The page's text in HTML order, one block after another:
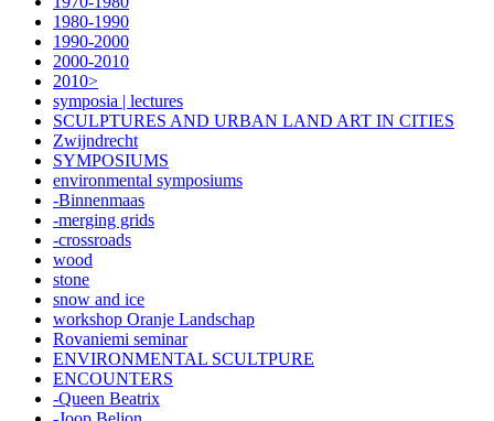
1980-1990
1990-2000
2000-2010
2010>
symposia | lectures
SCULPTURES AND URBAN LAND ART IN CITIES
Zwijndrecht
SYMPOSIUMS
environmental symposiums
-Binnenmaas
-merging grids
-crossroads
wood
stone
snow and ice
workshop Oranje Landschap
Rovaniemi seminar
ENVIRONMENTAL SCULTPURE
ENCOUNTERS
-Queen Beatrix